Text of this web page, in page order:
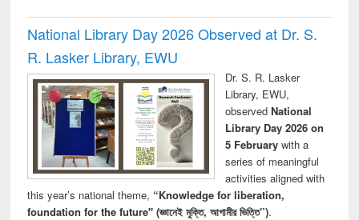
National Library Day 2026 Observed at Dr. S.
R. Lasker Library, EWU
Dr. S. R. Lasker
Library, EWU,
observed National
Library Day 2026 on
5 Februarywith a
series of meaningful
activities aligned with
this year’s national theme, “Knowledge for liberation,
foundation for the future" (জ্ঞানেই মুক্তি, আগামীর ভিত্তি”).